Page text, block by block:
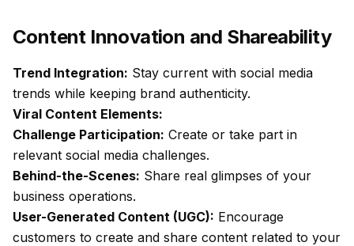
Content Innovation and Shareability
Trend Integration: Stay current with social media
trends while keeping brand authenticity.
Viral Content Elements:
Challenge Participation: Create or take part in
relevant social media challenges.
Behind-the-Scenes: Share real glimpses of your
business operations.
User-Generated Content (UGC): Encourage
customers to create and share content related to your